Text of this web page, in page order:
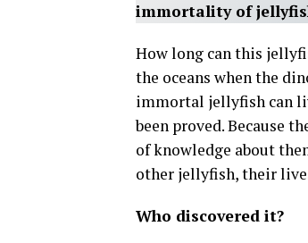
immortality of
How long can this
the oceans when the
immortal jellyfish can
been proved. Because
of knowledge about
other jellyfish, their
Who discovered it?